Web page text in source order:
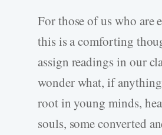
For those of us who are
this is a comforting
assign readings in our
wonder what, if
root in young minds,
souls, some converted